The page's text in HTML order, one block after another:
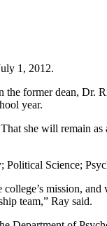
1, 2012.
former dean, Dr.
year.
she will remain as
Science;
mission,
team,” Ray said.